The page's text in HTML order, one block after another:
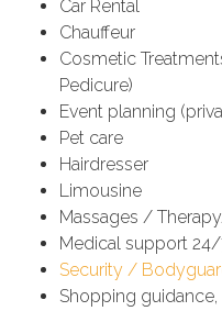
Car Rental
Chauffeur
Cosmetic
Pedicure)
Event planning
Pet care
Hairdresser
Limousine
Massages /
Medical support
Security /
Shopping